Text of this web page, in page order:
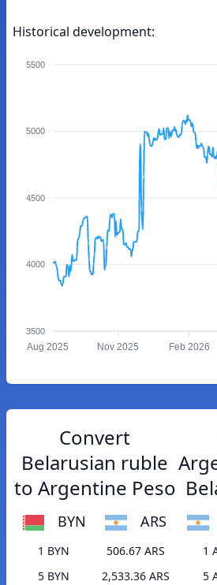
Historical development:
5500
5000
4500
4000
3500
Aug 2025 Nov 2025 Feb 2026
Convert
Belarusian ruble
to Argentine Peso
BYN ARS
1 BYN
506.67 ARS
5 BYN
2,533.36 ARS
1
5